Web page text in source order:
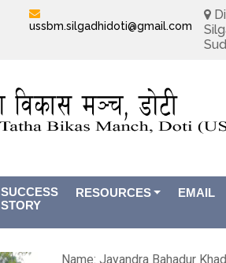
ussbm.silgadhidoti@gmail.com
SUCCESS
STORY
RESOURCES EMAIL
Name: Jayandra Bahadur